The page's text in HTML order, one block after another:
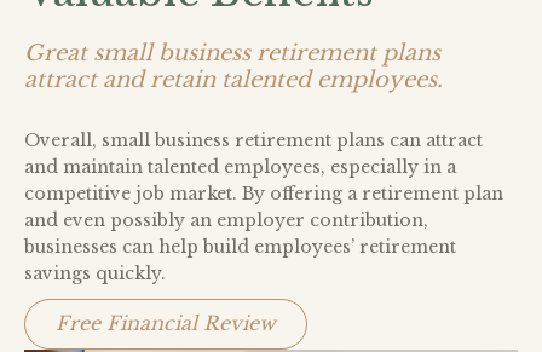
Great small business retirement plans
attract and retain talented employees.
Overall, small business retirement plans can attract
and maintain talented employees, especially in a
competitive job market. By offering a retirement plan
and even possibly an employer contribution,
businesses can help build employees’ retirement
savings quickly.
Free Financial Review